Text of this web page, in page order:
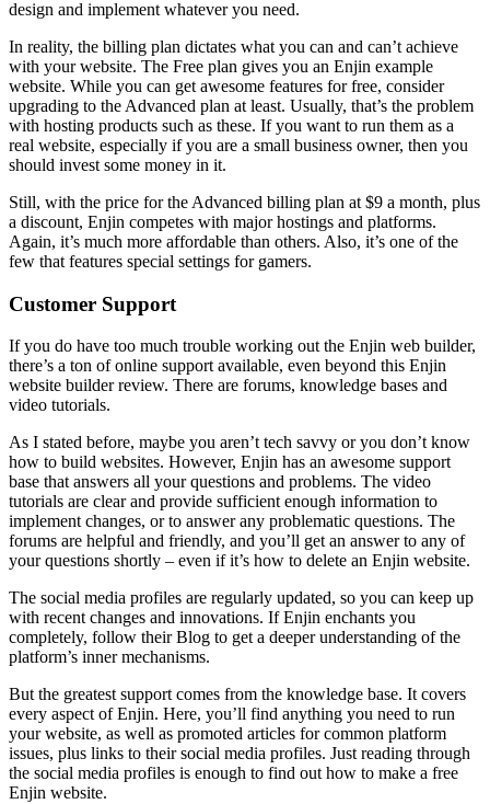
design and implement whatever you need.
In reality, the billing plan dictates what you can and can’t achieve
with your website. The Free plan gives you an Enjin example
website. While you can get awesome features for free, consider
upgrading to the Advanced plan at least. Usually, that’s the problem
with hosting products such as these. If you want to run them as a
real website, especially if you are a small business owner, then you
should invest some money in it.
Still, with the price for the Advanced billing plan at $9 a month, plus
a discount, Enjin competes with major hostings and platforms.
Again, it’s much more affordable than others. Also, it’s one of the
few that features special settings for gamers.
Customer Support
If you do have too much trouble working out the Enjin web builder,
there’s a ton of online support available, even beyond this Enjin
website builder review. There are forums, knowledge bases and
video tutorials.
As I stated before, maybe you aren’t tech savvy or you don’t know
how to build websites. However, Enjin has an awesome support
base that answers all your questions and problems. The video
tutorials are clear and provide sufficient enough information to
implement changes, or to answer any problematic questions. The
forums are helpful and friendly, and you’ll get an answer to any of
your questions shortly – even if it’s how to delete an Enjin website.
The social media profiles are regularly updated, so you can keep up
with recent changes and innovations. If Enjin enchants you
completely, follow their Blog to get a deeper understanding of the
platform’s inner mechanisms.
But the greatest support comes from the knowledge base. It covers
every aspect of Enjin. Here, you’ll find anything you need to run
your website, as well as promoted articles for common platform
issues, plus links to their social media profiles. Just reading through
the social media profiles is enough to find outhow to make a free
Enjin website.